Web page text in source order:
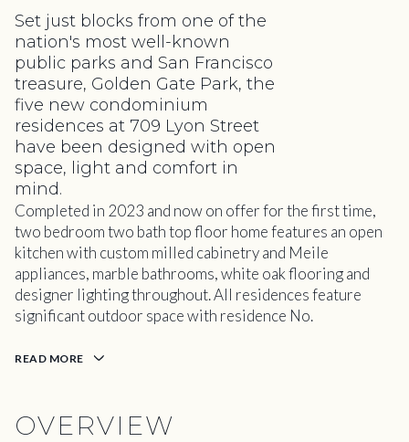
Set just blocks from one of the
nation's most well-known
public parks and San Francisco
treasure, Golden Gate Park, the
five new condominium
residences at 709 Lyon Street
have been designed with open
space, light and comfort in
mind.
Completed in 2023 and now on offer for the first time,
two bedroom two bath top floor home features an open
kitchen with custom milled cabinetry and Meile
appliances, marble bathrooms, white oak flooring and
designer lighting throughout. All residences feature
significant outdoor space with residence No.
READ MORE
OVERVIEW